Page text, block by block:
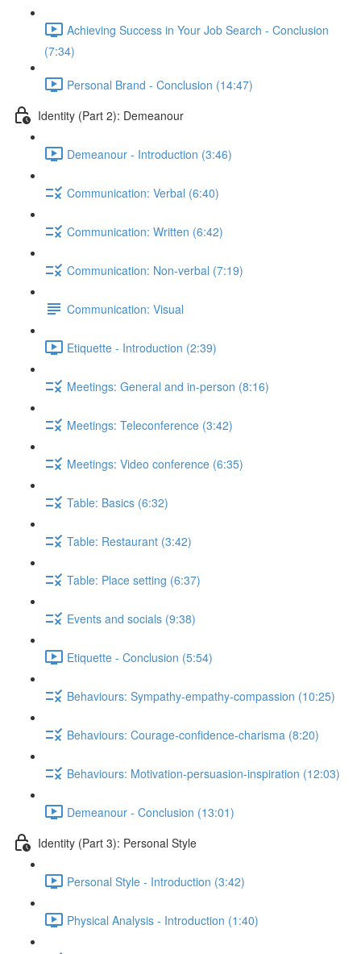
Achieving Success in Your Job Search - Conclusion
(7:34)
Personal Brand - Conclusion (14:47)
Identity (Part 2): Demeanour
Demeanour - Introduction (3:46)
Communication: Verbal (6:40)
Communication: Written (6:42)
Communication: Non-verbal (7:19)
Communication: Visual
Etiquette - Introduction (2:39)
Meetings: General and in-person (8:16)
Meetings: Teleconference (3:42)
Meetings: Video conference (6:35)
Table: Basics (6:32)
Table: Restaurant (3:42)
Table: Place setting (6:37)
Events and socials (9:38)
Etiquette - Conclusion (5:54)
Behaviours: Sympathy-empathy-compassion (10:25)
Behaviours: Courage-confidence-charisma (8:20)
Behaviours: Motivation-persuasion-inspiration (12:03)
Demeanour - Conclusion (13:01)
Identity (Part 3): Personal Style
Personal Style - Introduction (3:42)
Physical Analysis - Introduction (1:40)